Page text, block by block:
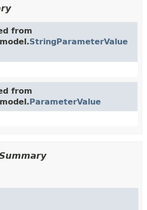
from
StringParameterValue
from
ParameterValue